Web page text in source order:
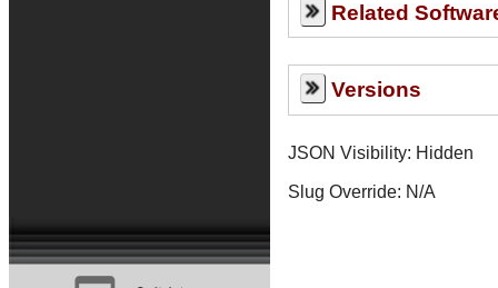
Related
Versions
JSON Visibility: Hidden
Slug Override: N/A